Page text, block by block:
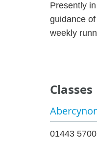
Presently
guidance of
weekly
Classes
01443